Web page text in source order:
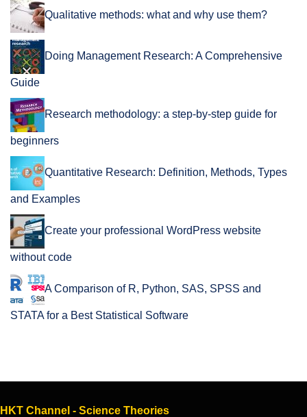
Qualitative methods: what and why use them?
Doing Management Research: A Comprehensive
Guide
Research methodology: a step-by-step guide for
beginners
Quantitative Research: Definition, Methods, Types
and Examples
Create your professional WordPress website
without code
A Comparison of R, Python, SAS, SPSS and
STATA for a Best Statistical Software
HKT Channel - Science Theories